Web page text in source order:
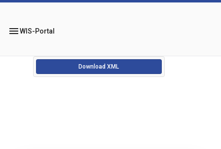
menuWIS-Portal
Download XML